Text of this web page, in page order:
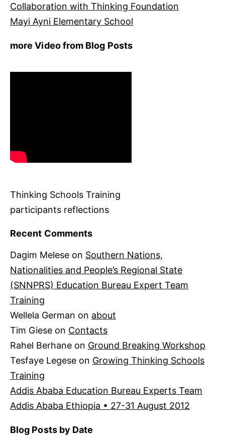
Collaboration with Thinking Foundation
Mayi Ayni Elementary School
more Video from Blog Posts
Thinking Schools Training
participants reflections
Recent Comments
Dagim Melese on Southern Nations,
Nationalities and People’s Regional State
(SNNPRS) Education Bureau Expert Team
Training
Wellela German on about
Tim Giese on Contacts
Rahel Berhane on Ground Breaking Workshop
Tesfaye Legese on Growing Thinking Schools
Training
Addis Ababa Education Bureau Experts Team
Addis Ababa Ethiopia • 27-31 August 2012
Blog Posts by Date